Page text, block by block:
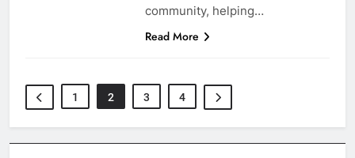
community, helping…
Read More
1 2 3 4